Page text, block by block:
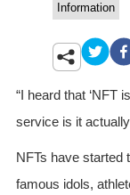
Information
“I heard that ‘NFT
service is it
NFTs have started
famous idols,